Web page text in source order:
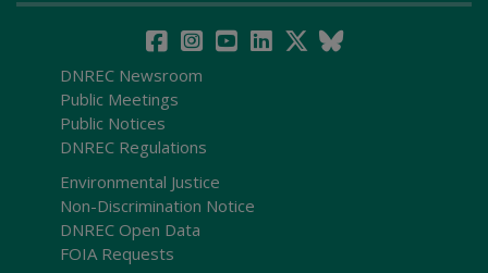
DNREC Newsroom
Public Meetings
Public Notices
DNREC Regulations
Environmental Justice
Non-Discrimination Notice
DNREC Open Data
FOIA Requests